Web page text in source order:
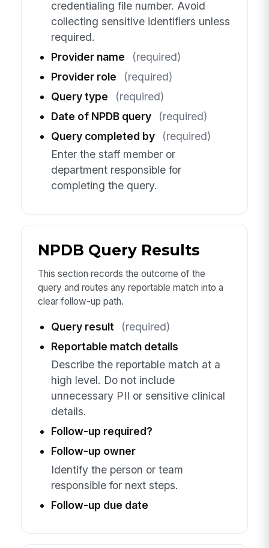
credentialing file number. Avoid
collecting sensitive identifiers unless
required.
Provider name
(required)
Provider role
(required)
Query type
(required)
Date of NPDB query
(required)
Query completed by
(required)
Enter the staff member or
department responsible for
completing the query.
NPDB Query Results
This section records the outcome of the
query and routes any reportable match into a
clear follow-up path.
Query result
(required)
Reportable match details
Describe the reportable match at a
high level. Do not include
unnecessary PII or sensitive clinical
details.
Follow-up required?
Follow-up owner
Identify the person or team
responsible for next steps.
Follow-up due date